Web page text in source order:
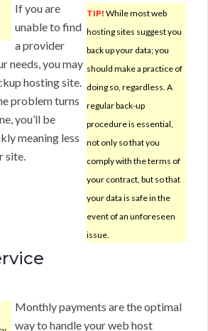
TIP! While most web
hosting sites suggest you
back up your data; you
should make a practice of
doing so, regardless. A
regular back-up
procedure is essential,
not only so that you
comply with the terms of
your contract, but so that
your data is safe in the
event of an unforeseen
issue.
If you are
unable to find
a provider
needs, you may
hosting site.
problem turns
you’ll be
meaning less
site.
Monthly payments are the optimal
way to handle your web host